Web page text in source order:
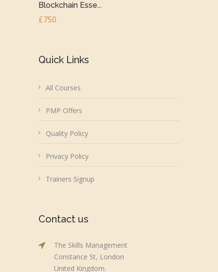
Blockchain Esse...
£750
Quick Links
All Courses
PMP Offers
Quality Policy
Privacy Policy
Trainers Signup
Contact us
The Skills Management
Constance St, London
United Kingdom.